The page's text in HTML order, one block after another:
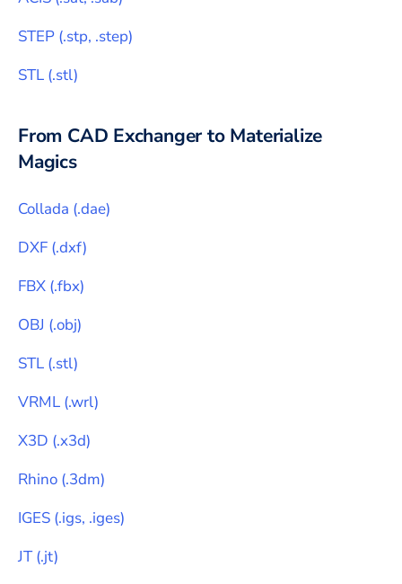
STEP (.stp, .step)
STL (.stl)
From CAD Exchanger to Materialize
Magics
Collada (.dae)
DXF (.dxf)
FBX (.fbx)
OBJ (.obj)
STL (.stl)
VRML (.wrl)
X3D (.x3d)
Rhino (.3dm)
IGES (.igs, .iges)
JT(.jt)